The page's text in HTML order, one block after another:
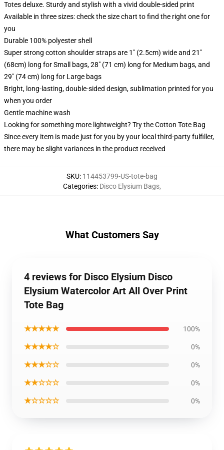
Totes deluxe. Sturdy and stylish with a vivid double-sided print
Available in three sizes: check the size chart to find the right one for
you
Durable 100% polyester shell
Super strong cotton shoulder straps are 1" (2.5cm) wide and 21"
(68cm) long for Small bags, 28" (71 cm) long for Medium bags, and
29" (74 cm) long for Large bags
Bright, long-lasting, double-sided design, sublimation printed for you
when you order
Gentle machine wash
Looking for something more lightweight? Try the Cotton Tote Bag
Since every item is made just for you by your local third-party fulfiller,
there may be slight variances in the product received
SKU: 114453799-US-tote-bag
Categories: Disco Elysium Bags,
What Customers Say
4 reviews for Disco Elysium Disco
Elysium Watercolor Art All Over Print
Tote Bag
★★★★★ 100%
★★★★☆ 0%
★★★☆☆ 0%
★★☆☆☆ 0%
★☆☆☆☆ 0%